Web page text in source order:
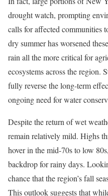
drought watch, prompting
calls for affected communities
dry summer has worsened
rain all the more critical for
ecosystems across the region.
fully reverse the long-term
ongoing need for water
Despite the return of wet
remain relatively mild. Highs
hover in the mid-70s to low
backdrop for rainy days.
chance that the region’s fall
This outlook suggests that